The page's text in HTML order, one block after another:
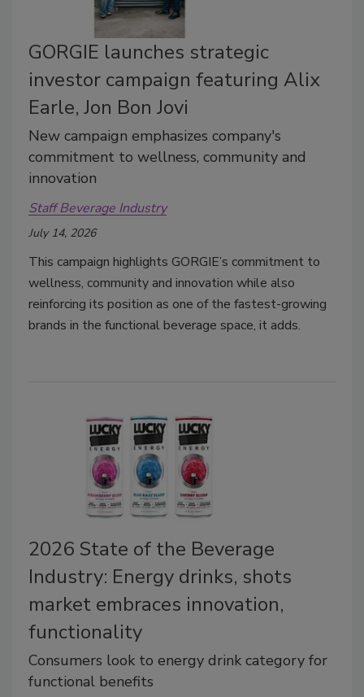
GORGIE launches strategic
investor campaign featuring Alix
Earle, Jon Bon Jovi
New campaign emphasizes company's
commitment to wellness, community and
innovation
Staff Beverage Industry
July 14, 2026
This campaign highlights GORGIE’s commitment to
wellness, community and innovation while also
reinforcing its position as one of the fastest-growing
brands in the functional beverage space, it adds.
2026 State of the Beverage
Industry: Energy drinks, shots
market embraces innovation,
functionality
Consumers look to energy drink category for
functional benefits